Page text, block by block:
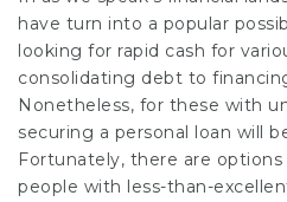
have turn into a popular
looking for rapid cash for
consolidating debt to
Nonetheless, for these with
securing a personal loan will
Fortunately, there are
people with less-than-